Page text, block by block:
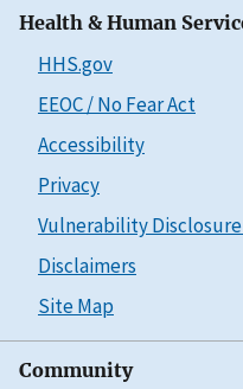
Health & Human
HHS.gov
EEOC / No Fear Act
Accessibility
Privacy
Vulnerability
Disclaimers
Site Map
Community